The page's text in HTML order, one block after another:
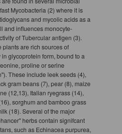
Mycobacteria (2) where it is
and mycolic acids as a
and influences monocyte-
of Tubercular antigen (3).
are rich sources of
glycoprotein form, bound to a
proline or serine
These include leek seeds (4),
gram beans (7), pear (8), maize
(12,13), Italian ryegrass (14),
sorghum and bamboo grass
(18). Several of the major
herbs contain signifcant
such as Echinacea purpurea,